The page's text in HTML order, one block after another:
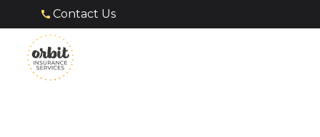
Contact Us